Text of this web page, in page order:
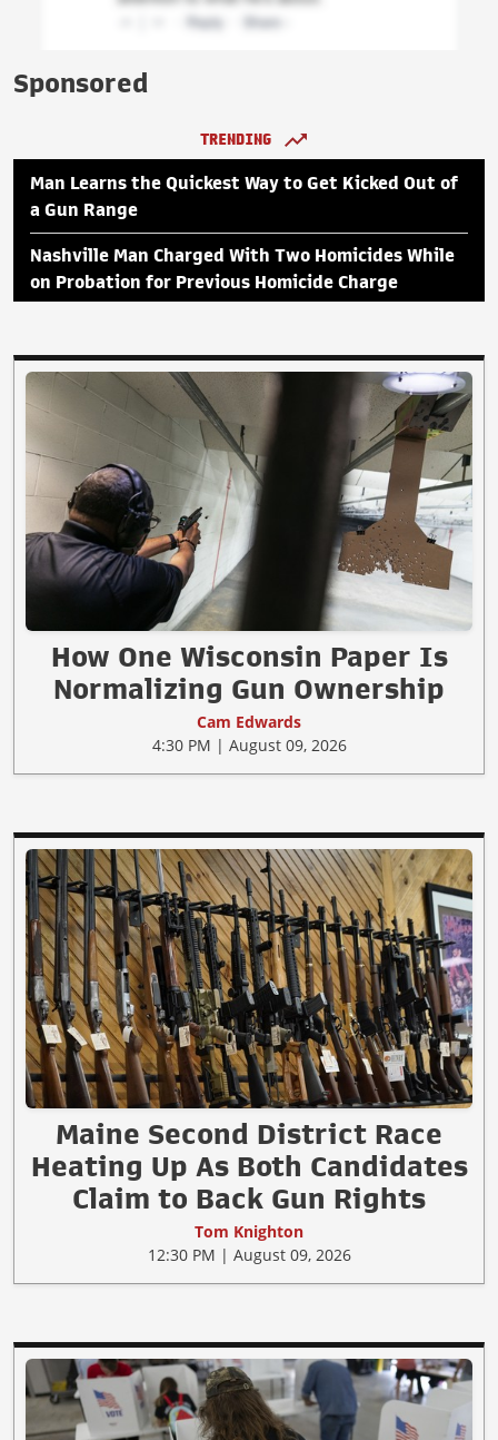
Sponsored
TRENDING
Man Learns the Quickest Way to Get Kicked Out of
a Gun Range
Nashville Man Charged With Two Homicides While
on Probation for Previous Homicide Charge
How One Wisconsin Paper Is
Normalizing Gun Ownership
Cam Edwards
4:30 PM | August 09, 2026
Maine Second District Race
Heating Up As Both Candidates
Claim to Back Gun Rights
Tom Knighton
12:30 PM | August 09, 2026